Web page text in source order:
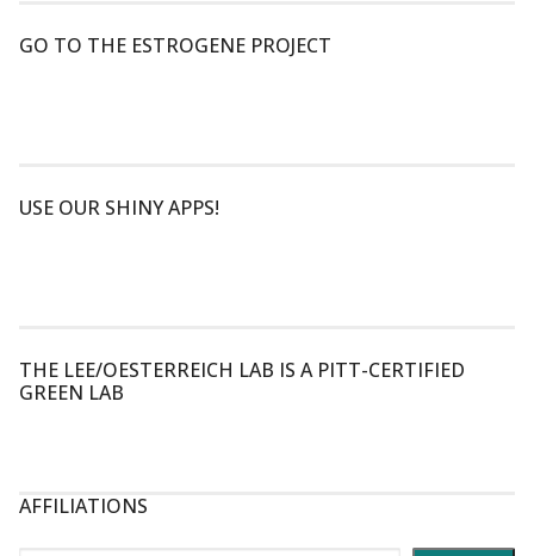
GO TO THE ESTROGENE PROJECT
USE OUR SHINY APPS!
THE LEE/OESTERREICH LAB IS A PITT-CERTIFIED
GREEN LAB
AFFILIATIONS